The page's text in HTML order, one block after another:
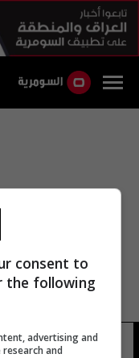
consent to
the following
advertising and
and